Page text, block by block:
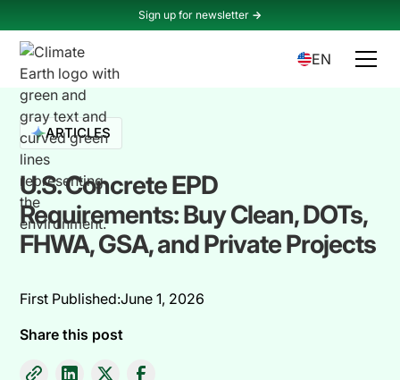
Sign up for newsletter ->
EN
ARTICLES
U.S. Concrete EPD
Requirements: Buy Clean, DOTs,
FHWA, GSA, and Private Projects
First Published:June 1, 2026
Share this post